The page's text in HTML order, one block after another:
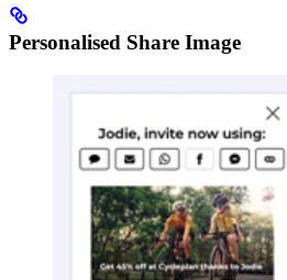
Personalised Share Image